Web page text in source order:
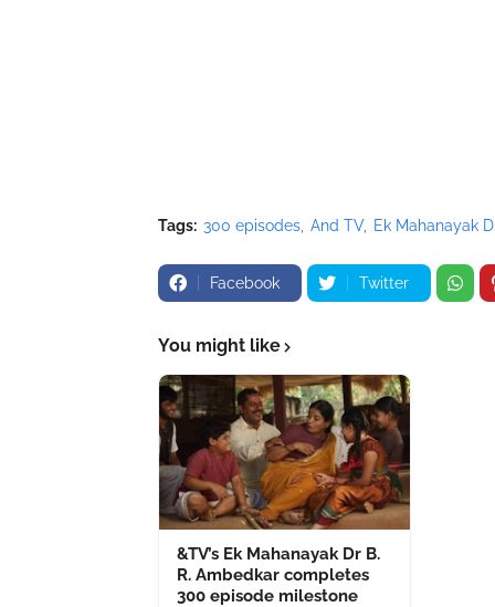
Tags: 300 episodes And TV Ek Mahanayak
Facebook Twitter
You might like
&TV’s Ek Mahanayak Dr B.
R. Ambedkar completes
300 episode milestone